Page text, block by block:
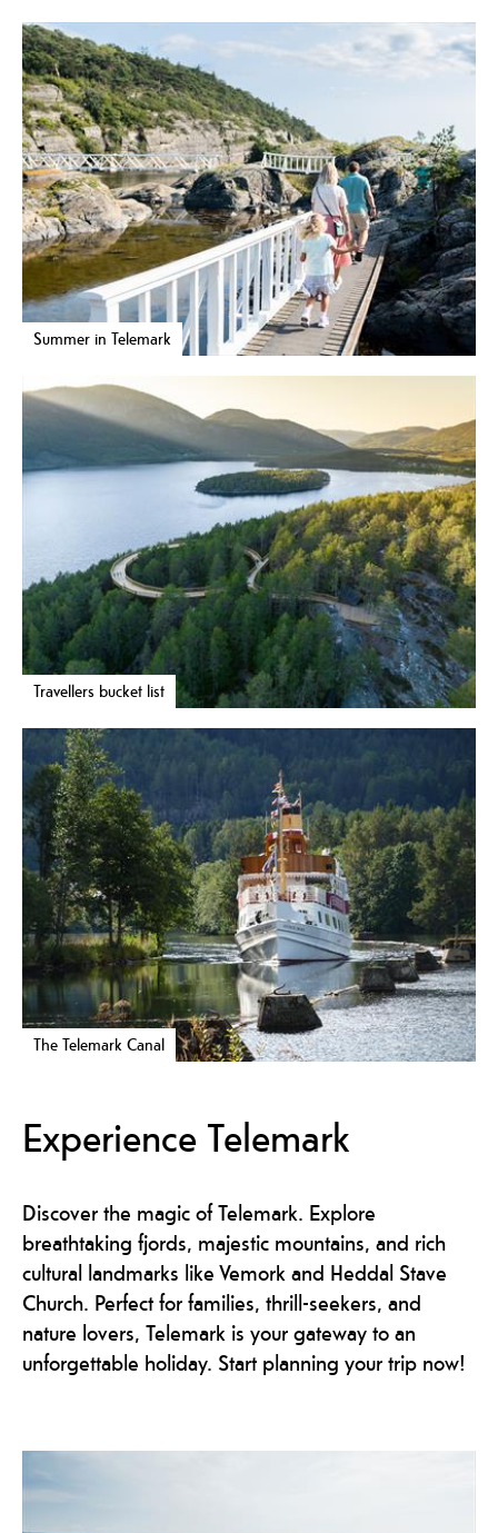
Summer in Telemark
Travellers bucket list
The Telemark Canal
Experience Telemark
Discover the magic of Telemark. Explore
breathtaking fjords, majestic mountains, and rich
cultural landmarks like Vemork and Heddal Stave
Church. Perfect for families, thrill-seekers, and
nature lovers, Telemark is your gateway to an
unforgettable holiday. Start planning your trip now!